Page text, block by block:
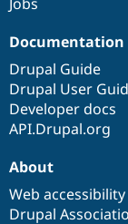
Documentation
Drupal Guide
Drupal User
Developer docs
API.Drupal.org
About
Web accessibility
Drupal